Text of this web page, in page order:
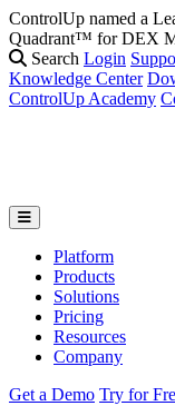
ControlUp named a
Quadrant™ for DEX
Search Login
Knowledge Center
ControlUp Academy
Platform
Products
Solutions
Pricing
Resources
Company
Get a Demo Try for